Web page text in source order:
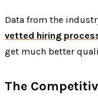
Data from the
vetted hiring
get much better
The